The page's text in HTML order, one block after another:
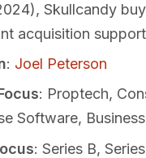
Skullcandy
acquisition
: Joel Peterson
: Proptech,
Software,
: Series B,